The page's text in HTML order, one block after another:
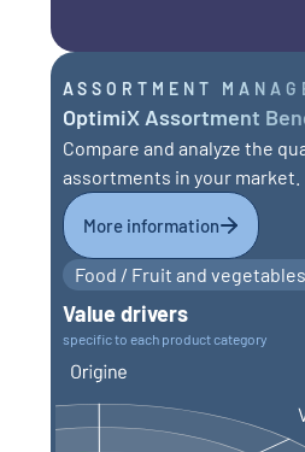
ASSORTMENT
OptimiX Assortment
Compare and analyze the
assortments in your market.
More information
Food / Fruit and vegetables
Value drivers
specific to each product category